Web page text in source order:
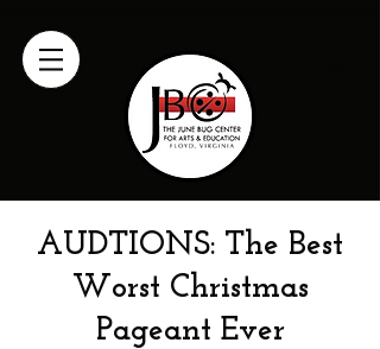
AUDTIONS: The Best
Worst Christmas
Pageant Ever